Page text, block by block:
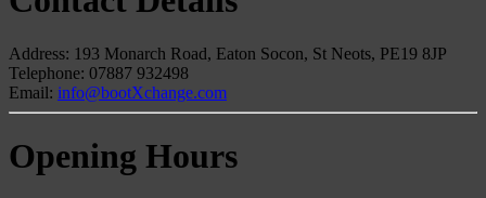
Address: 193 Monarch Road, Eaton Socon, St Neots, PE19 8JP
Telephone: 07887 932498
Email: info@bootXchange.com
Opening Hours